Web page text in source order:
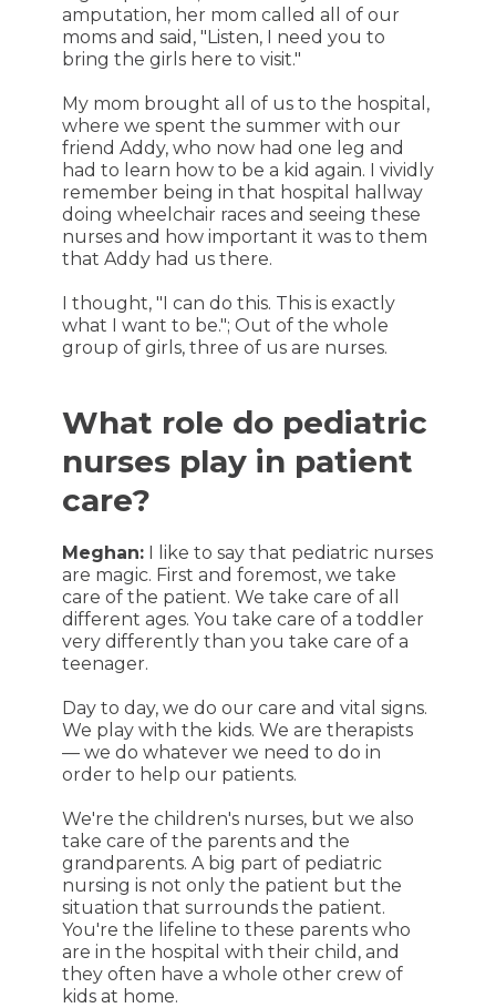
amputation, her mom called all of our
moms and said, "Listen, I need you to
bring the girls here to visit."
My mom brought all of us to the hospital,
where we spent the summer with our
friend Addy, who now had one leg and
had to learn how to be a kid again. I vividly
remember being in that hospital hallway
doing wheelchair races and seeing these
nurses and how important it was to them
that Addy had us there.
I thought, "I can do this. This is exactly
what I want to be."; Out of the whole
group of girls, three of us are nurses.
What role do pediatric
nurses play in patient
care?
Meghan:I like to say that pediatric nurses
are magic. First and foremost, we take
care of the patient. We take care of all
different ages. You take care of a toddler
very differently than you take care of a
teenager.
Day to day, we do our care and vital signs.
We play with the kids. We are therapists
— we do whatever we need to do in
order to help our patients.
We're the children's nurses, but we also
take care of the parents and the
grandparents. A big part of pediatric
nursing is not only the patient but the
situation that surrounds the patient.
You're the lifeline to these parents who
are in the hospital with their child, and
they often have a whole other crew of
kids at home.